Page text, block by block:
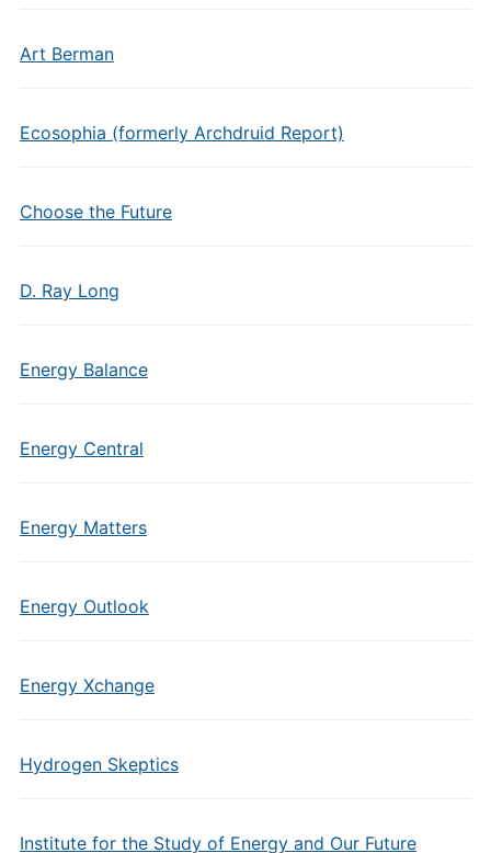
Art Berman
Ecosophia (formerly Archdruid Report)
Choose the Future
D. Ray Long
Energy Balance
Energy Central
Energy Matters
Energy Outlook
Energy Xchange
Hydrogen Skeptics
Institute for the Study of Energy and Our Future